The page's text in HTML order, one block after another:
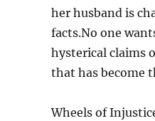
her husband is
facts.No one
hysterical claims
that has become
Wheels of